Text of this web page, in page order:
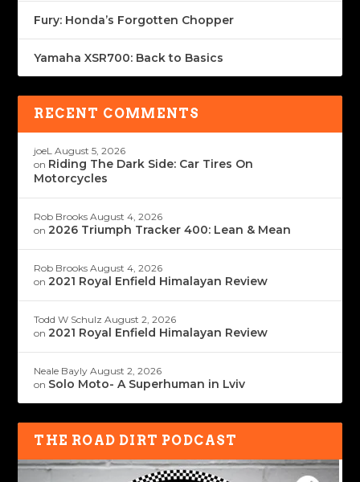
Fury: Honda’s Forgotten Chopper
Yamaha XSR700: Back to Basics
RECENT COMMENTS
joeL August 5, 2026
on Riding The Dark Side: Car Tires On
Motorcycles
Rob Brooks August 4, 2026
on2026 Triumph Tracker 400: Lean & Mean
Rob Brooks August 4, 2026
on2021 Royal Enfield Himalayan Review
Todd W Schulz August 2, 2026
on2021 Royal Enfield Himalayan Review
Neale Bayly August 2, 2026
on Solo Moto- A Superhuman in Lviv
THE ROAD DIRT PODCAST